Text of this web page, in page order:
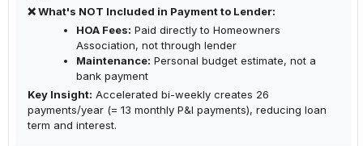
❌ What's NOT Included in Payment to Lender:
HOA Fees: Paid directly to Homeowners
Association, not through lender
Maintenance: Personal budget estimate, not a
bank payment
Key Insight: Accelerated bi-weekly creates 26
payments/year (= 13 monthly P&I payments), reducing loan
term and interest.